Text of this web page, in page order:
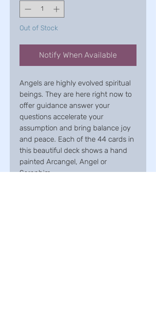
Out of Stock
Notify When Available
Angels are highly evolved spiritual
beings. They are here right now to
offer guidance answer your
questions accelerate your
assumption and bring balance joy
and peace. Each of the 44 cards in
this beautiful deck shows a hand
painted Arcangel, Angel or
Seraphim.